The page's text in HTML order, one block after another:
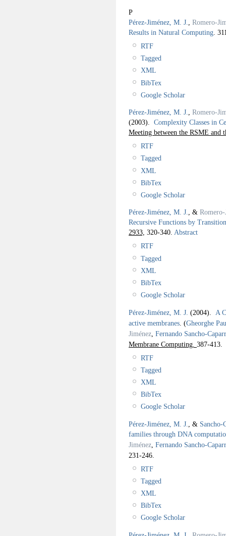
P
Pérez-Jiménez, M. J.
Romero-
Results in Natural Computing
RTF
Tagged
XML
BibTex
Google Scholar
Pérez-Jiménez, M. J., Romero-
(2003). Complexity Classes in
Meeting between the RSME and
RTF
Tagged
XML
BibTex
Google Scholar
Pérez-Jiménez, M. J., &
Recursive Functions by
2933, 320-340. Abstract
RTF
Tagged
XML
BibTex
Google Scholar
Pérez-Jiménez, M. J. (2004). A
active membranes (Gheorghe
Jiménez Fernando Sancho-
Membrane Computing. 387-413.
RTF
Tagged
XML
BibTex
Google Scholar
Pérez-Jiménez, M. J. , & Sancho-
families through DNA
Jiménez Fernando Sancho-
231-246.
RTF
Tagged
XML
BibTex
Google Scholar